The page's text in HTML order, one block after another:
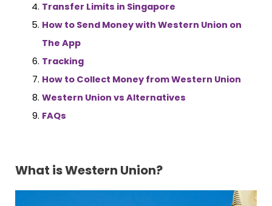
Transfer Limits in Singapore
How to Send Money with Western Union on
The App
Tracking
How to Collect Money from Western Union
Western Union vs Alternatives
FAQs
What is Western Union?